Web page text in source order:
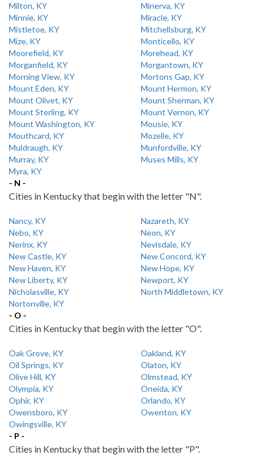
Milton, KY
Minerva, KY
Minnie, KY
Miracle, KY
Mistletoe, KY
Mitchellsburg, KY
Mize, KY
Monticello, KY
Moorefield, KY
Morehead, KY
Morganfield, KY
Morgantown, KY
Morning View, KY
Mortons Gap, KY
Mount Eden, KY
Mount Hermon, KY
Mount Olivet, KY
Mount Sherman, KY
Mount Sterling, KY
Mount Vernon, KY
Mount Washington, KY
Mousie, KY
Mouthcard, KY
Mozelle, KY
Muldraugh, KY
Munfordville, KY
Murray, KY
Muses Mills, KY
Myra, KY
- N -
Cities in Kentucky that begin with the letter "N".
Nancy, KY
Nazareth, KY
Nebo, KY
Neon, KY
Nerinx, KY
Nevisdale, KY
New Castle, KY
New Concord, KY
New Haven, KY
New Hope, KY
New Liberty, KY
Newport, KY
Nicholasville, KY
North Middletown, KY
Nortonville, KY
- O -
Cities in Kentucky that begin with the letter "O".
Oak Grove, KY
Oakland, KY
Oil Springs, KY
Olaton, KY
Olive Hill, KY
Olmstead, KY
Olympia, KY
Oneida, KY
Ophir, KY
Orlando, KY
Owensboro, KY
Owenton, KY
Owingsville, KY
- P -
Cities in Kentucky that begin with the letter "P".